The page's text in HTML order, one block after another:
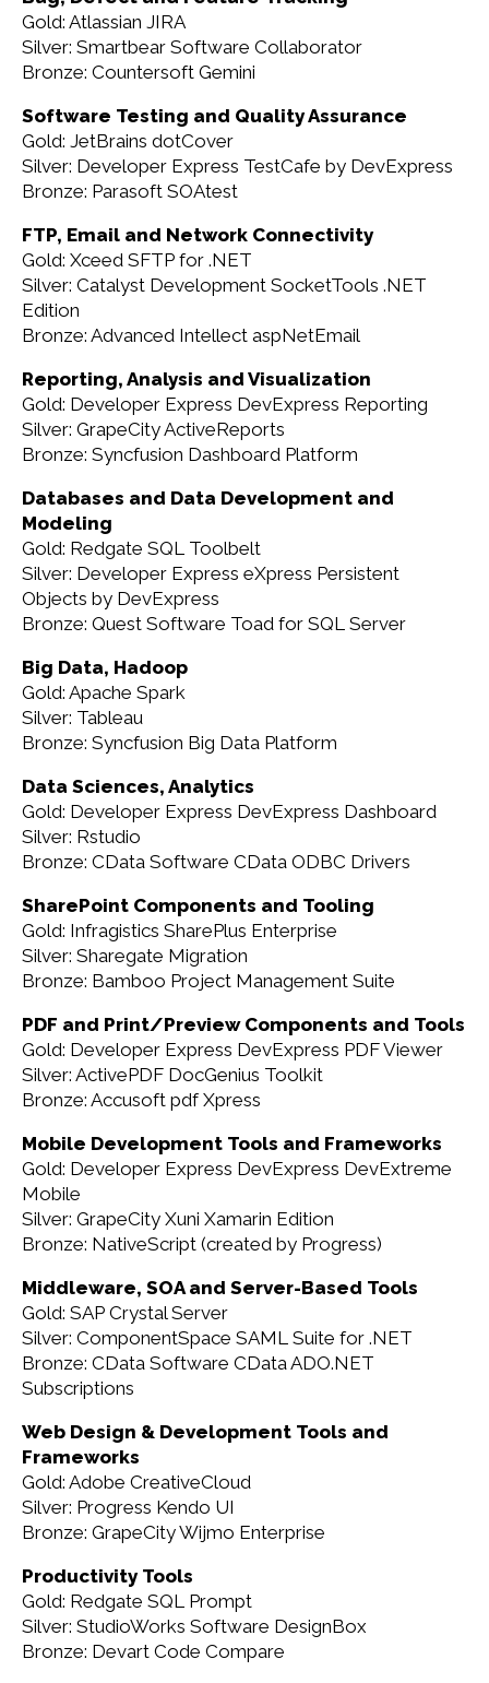
Gold: Atlassian JIRA
Silver: Smartbear Software Collaborator
Bronze: Countersoft Gemini
Software Testing and Quality Assurance
Gold: JetBrains dotCover
Silver: Developer Express TestCafe by DevExpress
Bronze: Parasoft SOAtest
FTP, Email and Network Connectivity
Gold: Xceed SFTP for .NET
Silver: Catalyst Development SocketTools .NET
Edition
Bronze: Advanced Intellect aspNetEmail
Reporting, Analysis and Visualization
Gold: Developer Express DevExpress Reporting
Silver: GrapeCity ActiveReports
Bronze: Syncfusion Dashboard Platform
Databases and Data Development and
Modeling
Gold: Redgate SQL Toolbelt
Silver: Developer Express eXpress Persistent
Objects by DevExpress
Bronze: Quest Software Toad for SQL Server
Big Data, Hadoop
Gold: Apache Spark
Silver: Tableau
Bronze: Syncfusion Big Data Platform
Data Sciences, Analytics
Gold: Developer Express DevExpress Dashboard
Silver: Rstudio
Bronze: CData Software CData ODBC Drivers
SharePoint Components and Tooling
Gold: Infragistics SharePlus Enterprise
Silver: Sharegate Migration
Bronze: Bamboo Project Management Suite
PDF and Print/Preview Components and Tools
Gold: Developer Express DevExpress PDF Viewer
Silver: ActivePDF DocGenius Toolkit
Bronze: Accusoft pdf Xpress
Mobile Development Tools and Frameworks
Gold: Developer Express DevExpress DevExtreme
Mobile
Silver: GrapeCity Xuni Xamarin Edition
Bronze: NativeScript (created by Progress)
Middleware, SOA and Server-Based Tools
Gold: SAP Crystal Server
Silver: ComponentSpace SAML Suite for .NET
Bronze: CData Software CData ADO.NET
Subscriptions
Web Design & Development Tools and
Frameworks
Gold: Adobe CreativeCloud
Silver: Progress Kendo UI
Bronze: GrapeCity Wijmo Enterprise
Productivity Tools
Gold: Redgate SQL Prompt
Silver: StudioWorks Software DesignBox
Bronze: Devart Code Compare